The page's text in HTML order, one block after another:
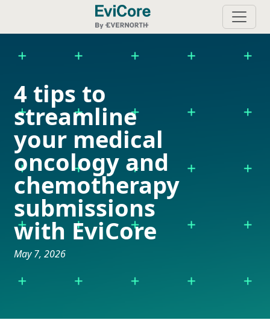
4 tips to
streamline
your medical
oncology and
chemotherapy
submissions
with EviCore
May 7, 2026